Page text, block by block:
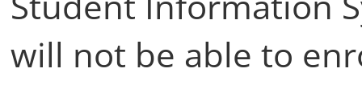
will not be able to